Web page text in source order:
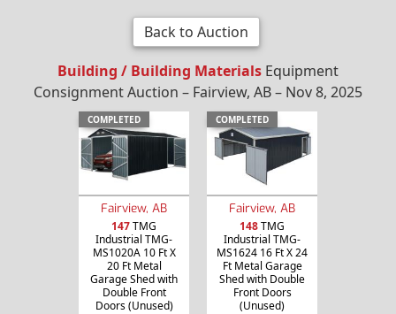
Back to Auction
Building / Building Materials Equipment
Consignment Auction – Fairview, AB – Nov 8, 2025
COMPLETED
Fairview, AB
147TMG
Industrial TMG-
MS1020A 10 Ft X
20 Ft Metal
Garage Shed with
Double Front
Doors (Unused)
COMPLETED
Fairview, AB
148TMG
Industrial TMG-
MS1624 16 Ft X 24
Ft Metal Garage
Shed with Double
Front Doors
(Unused)